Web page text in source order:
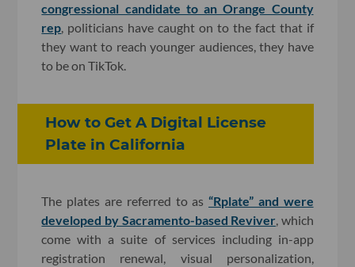
congressional candidate to an Orange County
rep, politicians have caught on to the fact that if
they want to reach younger audiences, they have
to be on TikTok.
How to Get A Digital License
Plate in California
The plates are referred to as“Rplate” and were
developed by Sacramento-based Reviver, which
come with a suite of services including in-app
registration renewal, visual personalization,